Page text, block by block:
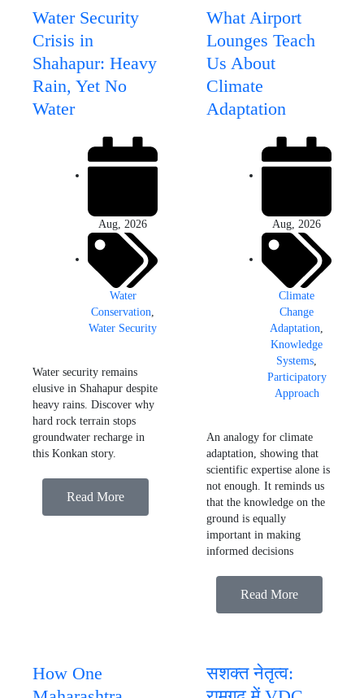
Water Security
Crisis in
Shahapur: Heavy
Rain, Yet No
Water
Aug, 2026
Water
Conservation,
Water Security
Water security remains
elusive in Shahapur despite
heavy rains. Discover why
hard rock terrain stops
groundwater recharge in
this Konkan story.
Read More
What Airport
Lounges Teach
Us About
Climate
Adaptation
Aug, 2026
Climate
Change
Adaptation,
Knowledge
Systems,
Participatory
Approach
An analogy for climate
adaptation, showing that
scientific expertise alone is
not enough. It reminds us
that the knowledge on the
ground is equally
important in making
informed decisions
Read More
How One
सशक्त नेतृत्व: